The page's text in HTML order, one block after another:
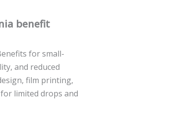
benefit
for small-
and reduced
film printing,
limited drops and